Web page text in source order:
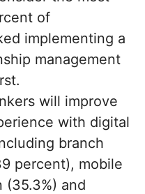
of
implementing a
management
will improve
with digital
branch
percent), mobile
(35.3%) and